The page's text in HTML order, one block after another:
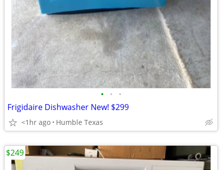
• • •
Frigidaire Dishwasher New! $299
<1hr ago Humble Texas
$249